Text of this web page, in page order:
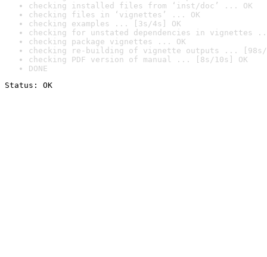
checking installed files from ‘inst/doc’ ... OK
checking files in ‘vignettes’ ... OK
checking examples ... [3s/4s] OK
checking for unstated dependencies in vignettes
checking package vignettes ... OK
checking re-building of vignette outputs ... [98s/
checking PDF version of manual ... [8s/10s] OK
DONE
Status: OK